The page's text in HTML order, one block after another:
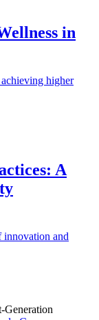
in
higher
A
innovation and